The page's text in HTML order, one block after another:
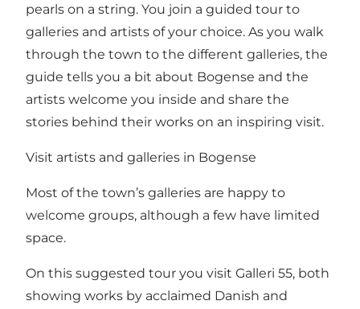
pearls on a string. You join a guided tour to
galleries and artists of your choice. As you walk
through the town to the different galleries, the
guide tells you a bit about Bogense and the
artists welcome you inside and share the
stories behind their works on an inspiring visit.
Visit artists and galleries in Bogense
Most of the town’s galleries are happy to
welcome groups, although a few have limited
space.
On this suggested tour you visit Galleri 55, both
showing works by acclaimed Danish and